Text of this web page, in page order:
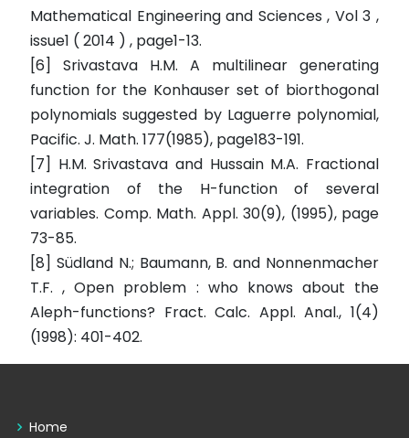
Mathematical Engineering and Sciences , Vol 3 ,
issue1 ( 2014 ) , page1-13.
[6] Srivastava H.M. A multilinear generating
function for the Konhauser set of biorthogonal
polynomials suggested by Laguerre polynomial,
Pacific. J. Math. 177(1985), page183-191.
[7] H.M. Srivastava and Hussain M.A. Fractional
integration of the H-function of several
variables. Comp. Math. Appl. 30(9), (1995), page
73-85.
[8] Südland N.; Baumann, B. and Nonnenmacher
T.F. , Open problem : who knows about the
Aleph-functions? Fract. Calc. Appl. Anal., 1(4)
(1998): 401-402.
Home